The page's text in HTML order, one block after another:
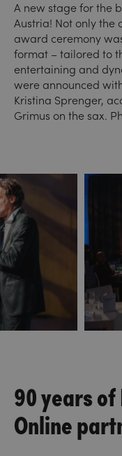
A new stage for the
Austria! Not only the
award ceremony
format – tailored to
entertaining and
were announced
Kristina Sprenger,
Grimus on the sax.
90 years
Online